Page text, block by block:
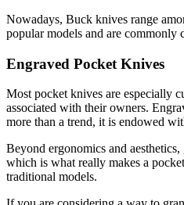
Nowadays, Buck knives range
popular models and are commonly
Engraved Pocket Knives
Most pocket knives are especially
associated with their owners.
more than a trend, it is endowed
Beyond ergonomics and
which is what really makes a
traditional models.